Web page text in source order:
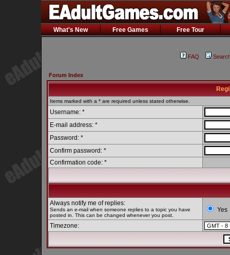
What's New Free Games Free Tour
FAQ
Forum Index
Items marked with a * are required unless stated otherwise.
Username: *
E-mail address: *
Password: *
Confirm password: *
Confirmation code: *
Always notify me of replies:
Sends an e-mail when someone replies to a topic you have
posted in. This can be changed whenever you post.
Yes
Timezone: